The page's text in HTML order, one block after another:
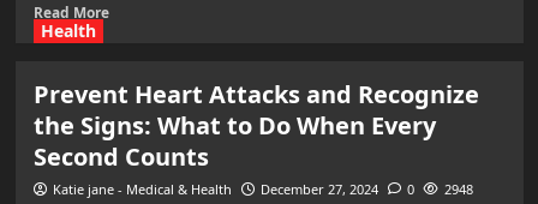
Read More
Health
Prevent Heart Attacks and Recognize
the Signs: What to Do When Every
Second Counts
Katie jane - Medical & Health December 27, 2024 0 2948